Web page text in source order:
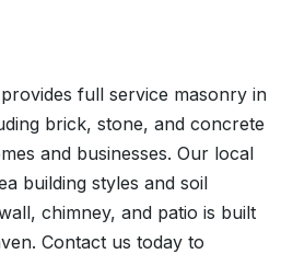
full service masonry in
brick, stone, and concrete
and businesses. Our local
building styles and soil
chimney, and patio is built
Contact us today to